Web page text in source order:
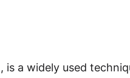
, is a widely used